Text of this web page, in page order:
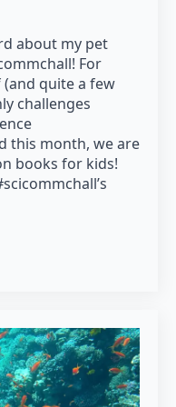
about my pet
For
quite a few
challenges
this month, we are
books for kids!